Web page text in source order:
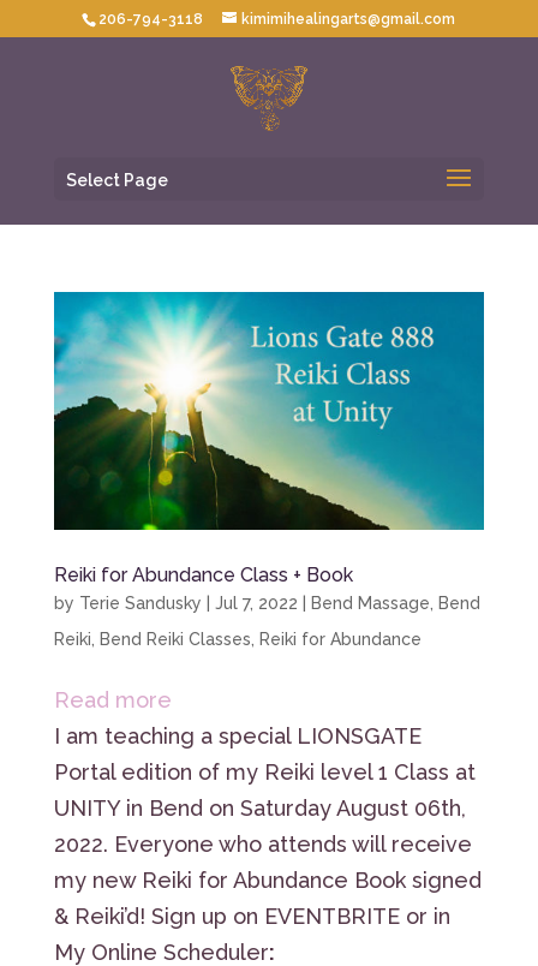
206-794-3118 kimimihealingarts@gmail.com
Select Page
Reiki for Abundance Class + Book
by Terie Sandusky Jul 7, 2022 Bend Massage
Bend
Reiki
Bend Reiki Classes Reiki for Abundance
Read more:
Reiki
for
Abundance
Class
+
Book
I am teaching a special LIONSGATE
Portal edition of my Reiki level 1 Class at
UNITY in Bend on Saturday August 06th,
2022. Everyone who attends will receive
my new Reiki for Abundance Book signed
& Reiki’d! Sign up on EVENTBRITE or in
My Online Scheduler: